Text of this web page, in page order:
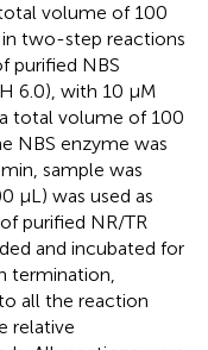
volume of 100
in two-step reactions
purified NBS
6.0), with 10 μM
total volume of 100
NBS enzyme was
sample was
μL) was used as
purified NR/TR
and incubated for
termination,
all the reaction
relative